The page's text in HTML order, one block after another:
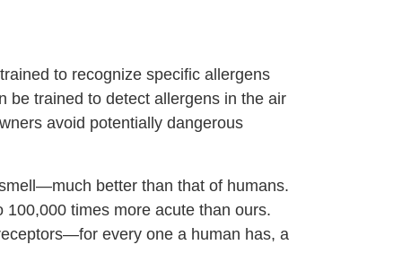
to recognize specific allergens
be trained to detect allergens in the air
avoid potentially dangerous
better than that of humans.
100,000 times more acute than ours.
every one a human has, a